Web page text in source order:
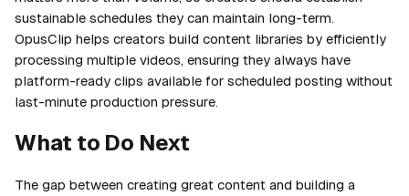
sustainable schedules they can maintain long-term.
OpusClip helps creators build content libraries by efficiently
processing multiple videos, ensuring they always have
platform-ready clips available for scheduled posting without
last-minute production pressure.
What to Do Next
The gap between creating great content and building a